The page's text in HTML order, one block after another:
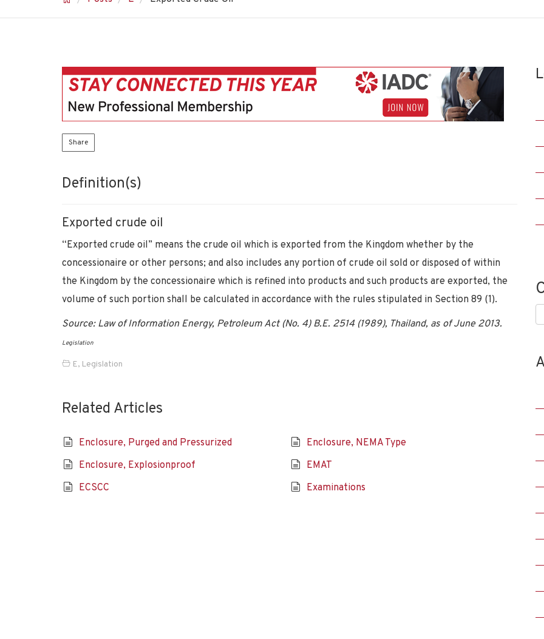
Share
Definition(s)
Exported crude oil
“Exported crude oil” means the crude oil which is exported from the Kingdom whether by the
concessionaire or other persons; and also includes any portion of crude oil sold or disposed of within
the Kingdom by the concessionaire which is refined into products and such products are exported, the
volume of such portion shall be calculated in accordance with the rules stipulated in Section 89 (1).
Source: Law of Information Energy, Petroleum Act (No. 4) B.E. 2514 (1989), Thailand, as of June 2013.
Legislation
E, Legislation
Related Articles
Enclosure, Purged and Pressurized
Enclosure, NEMA Type
Enclosure, Explosionproof
EMAT
ECSCC
Examinations